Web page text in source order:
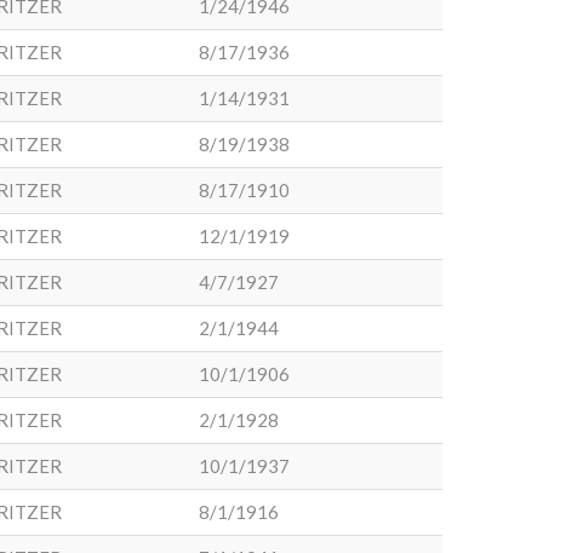
1/24/1946
8/17/1936
1/14/1931
8/19/1938
8/17/1910
12/1/1919
4/7/1927
2/1/1944
10/1/1906
2/1/1928
10/1/1937
8/1/1916